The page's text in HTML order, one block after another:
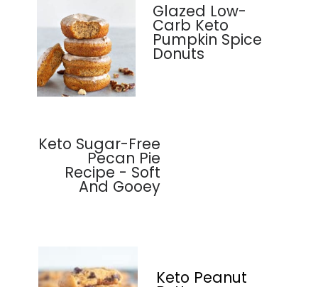
Glazed Low-
Carb Keto
Pumpkin Spice
Donuts
Keto Sugar-Free
Pecan Pie
Recipe - Soft
And Gooey
Keto Peanut